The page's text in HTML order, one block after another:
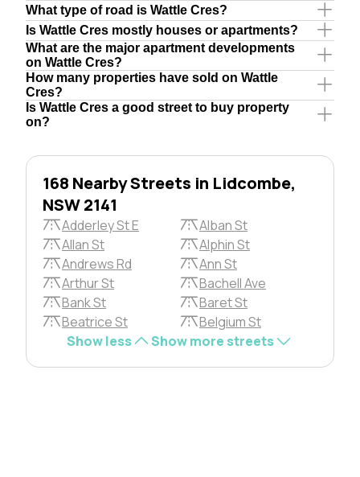
What type of road is Wattle Cres?
Is Wattle Cres mostly houses or apartments?
What are the major apartment developments
on Wattle Cres?
How many properties have sold on Wattle
Cres?
Is Wattle Cres a good street to buy property
on?
168 Nearby Streets in Lidcombe,
NSW 2141
Adderley St E
Alban St
Allan St
Alphin St
Andrews Rd
Ann St
Arthur St
Bachell Ave
Bank St
Baret St
Beatrice St
Belgium St
Show less
Show more streets